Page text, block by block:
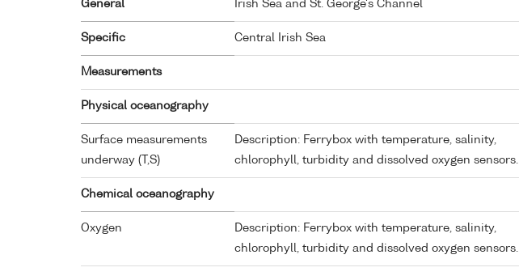
General Irish Sea and St. George's Channel
Specific Central Irish Sea
Measurements
Physical oceanography
Surface measurements
underway (T,S)
Description: Ferrybox with temperature, salinity,
chlorophyll, turbidity and dissolved oxygen sensors.
Chemical oceanography
Oxygen
Description: Ferrybox with temperature, salinity,
chlorophyll, turbidity and dissolved oxygen sensors.